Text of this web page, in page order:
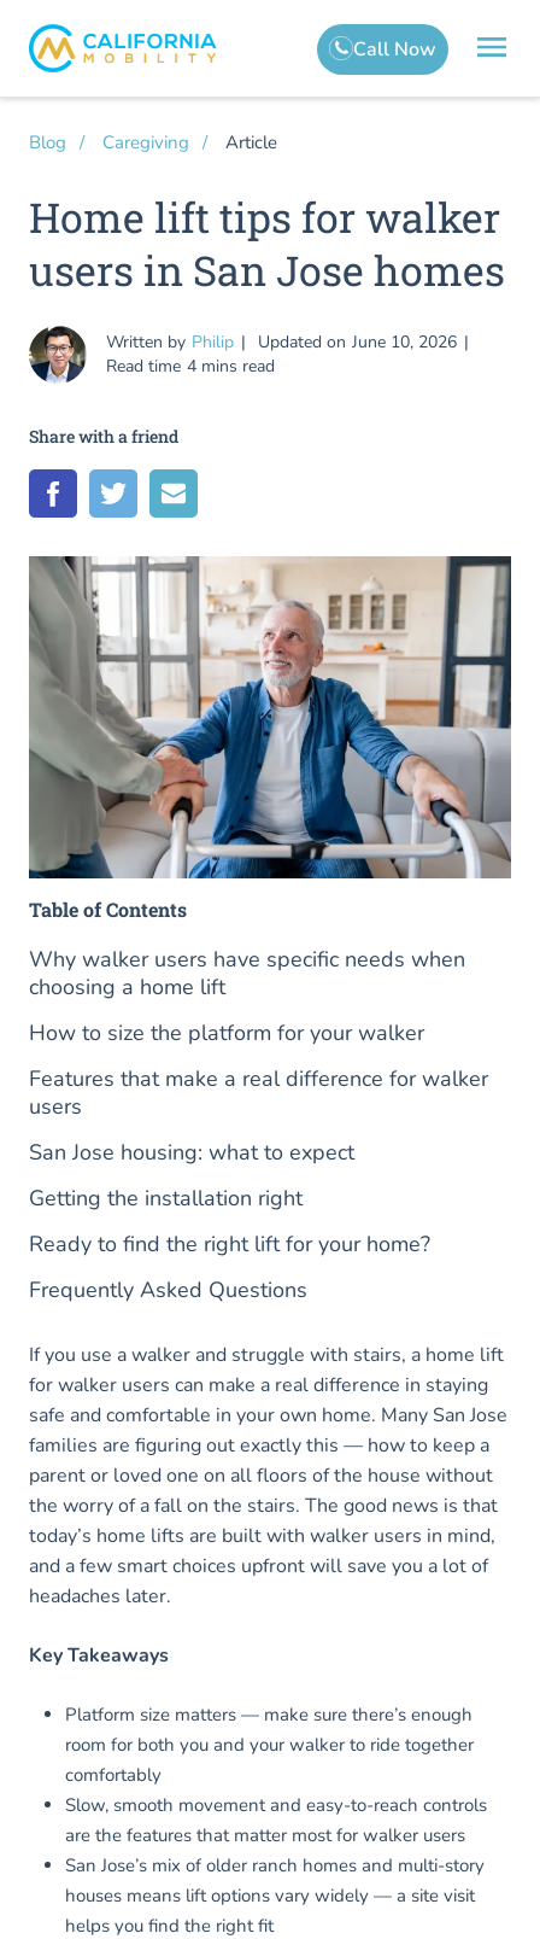
Blog Caregiving Article
Home lift tips for walker
users in San Jose homes
Written by Philip Updated on June 10, 2026
Read time 4 mins read
Share with a friend
Table of Contents
Why walker users have specific needs when
choosing a home lift
How to size the platform for your walker
Features that make a real difference for walker
users
San Jose housing: what to expect
Getting the installation right
Ready to find the right lift for your home?
Frequently Asked Questions
If you use a walker and struggle with stairs, a home lift
for walker users can make a real difference in staying
safe and comfortable in your own home. Many San Jose
families are figuring out exactly this — how to keep a
parent or loved one on all floors of the house without
the worry of a fall on the stairs. The good news is that
today’s home lifts are built with walker users in mind,
and a few smart choices upfront will save you a lot of
headaches later.
Key Takeaways
Platform size matters — make sure there’s enough
room for both you and your walker to ride together
comfortably
Slow, smooth movement and easy-to-reach controls
are the features that matter most for walker users
San Jose’s mix of older ranch homes and multi-story
houses means lift options vary widely — a site visit
helps you find the right fit